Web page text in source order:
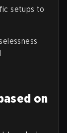
setups to
on